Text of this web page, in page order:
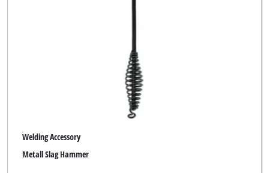
Welding Accessory
Metall Slag Hammer